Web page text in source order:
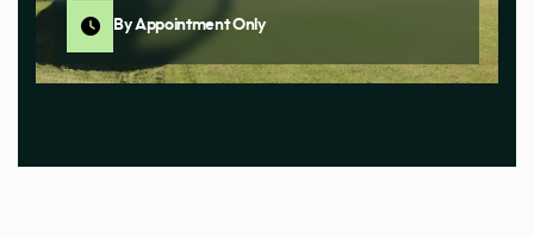
By Appointment Only